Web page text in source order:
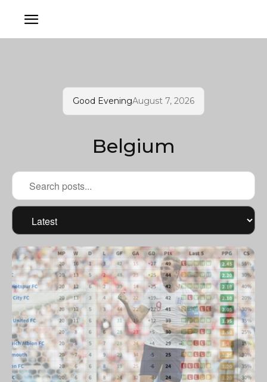
Good EveningAugust 7, 2026
Belgium